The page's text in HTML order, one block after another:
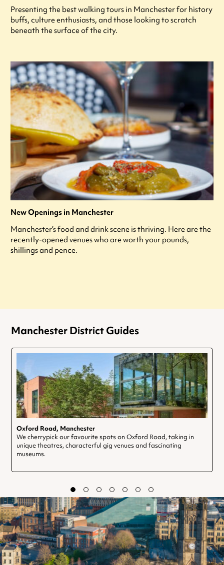
Presenting the best walking tours in Manchester for history
buffs, culture enthusiasts, and those looking to scratch
beneath the surface of the city.
New Openings in Manchester
Manchester’s food and drink scene is thriving. Here are the
recently-opened venues who are worth your pounds,
shillings and pence.
Manchester District Guides
Oxford Road, Manchester
We cherrypick our favourite spots on Oxford Road, taking in
unique theatres, characterful gig venues and fascinating
museums.